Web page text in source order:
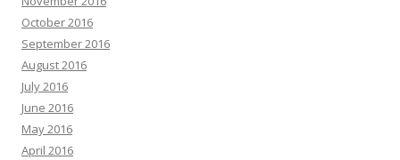
October 2016
September 2016
August 2016
July 2016
June 2016
May 2016
April 2016